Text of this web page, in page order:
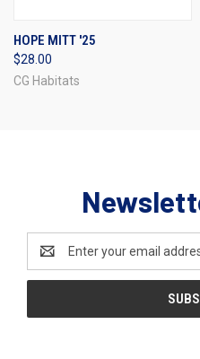
HOPE MITT '25
$28.00
CG Habitats
Address